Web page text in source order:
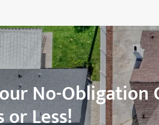
No-Obligation
or Less!